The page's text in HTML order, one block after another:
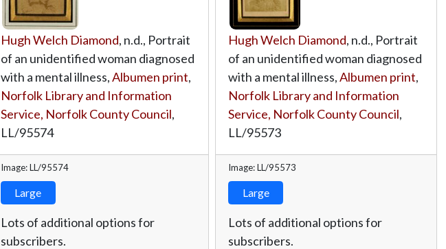
Hugh Welch Diamond, n.d., Portrait
of an unidentified woman diagnosed
with a mental illness,Albumen print,
Norfolk Library and Information
Service, Norfolk County Council,
LL/95574
Image: LL/95574
Large
Lots of additional options for
subscribers.
Hugh Welch Diamond, n.d., Portrait
of an unidentified woman diagnosed
with a mental illness,Albumen print,
Norfolk Library and Information
Service, Norfolk County Council,
LL/95573
Image: LL/95573
Large
Lots of additional options for
subscribers.